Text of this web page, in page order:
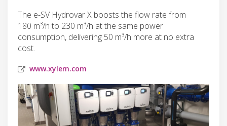
The e-SV Hydrovar X boosts the flow rate from
180 m³/h to 230 m³/h at the same power
consumption, delivering 50 m³/h more at no extra
cost.
www.xylem.com